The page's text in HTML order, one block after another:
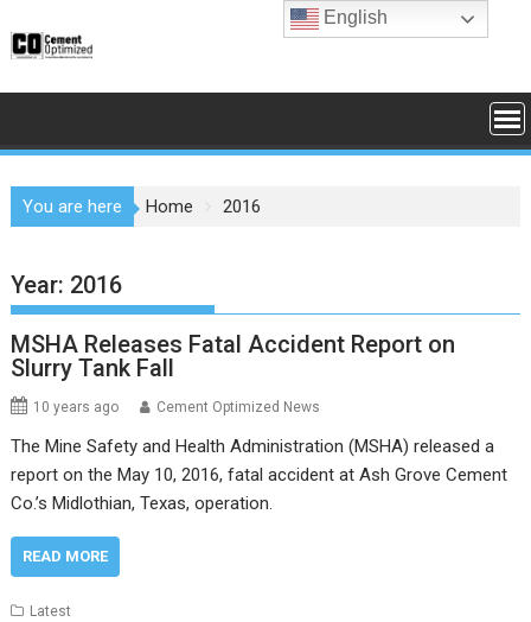
to
You are here Home 2016
Year: 2016
MSHA Releases Fatal Accident Report on
Slurry Tank Fall
10 years ago Cement Optimized News
The Mine Safety and Health Administration (MSHA) released a
report on the May 10, 2016, fatal accident at Ash Grove Cement
Co.’s Midlothian, Texas, operation.
READ MORE
Latest
English